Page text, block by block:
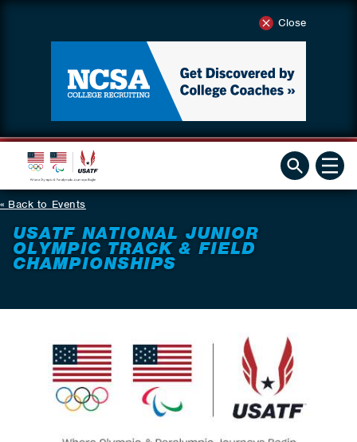
Close
Back to Events
USATF NATIONAL JUNIOR
OLYMPIC TRACK & FIELD
CHAMPIONSHIPS